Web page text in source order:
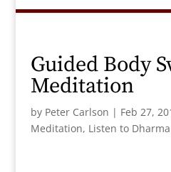
Guided Body
Meditation
by Peter Carlson | Feb 27,
Meditation, Listen to